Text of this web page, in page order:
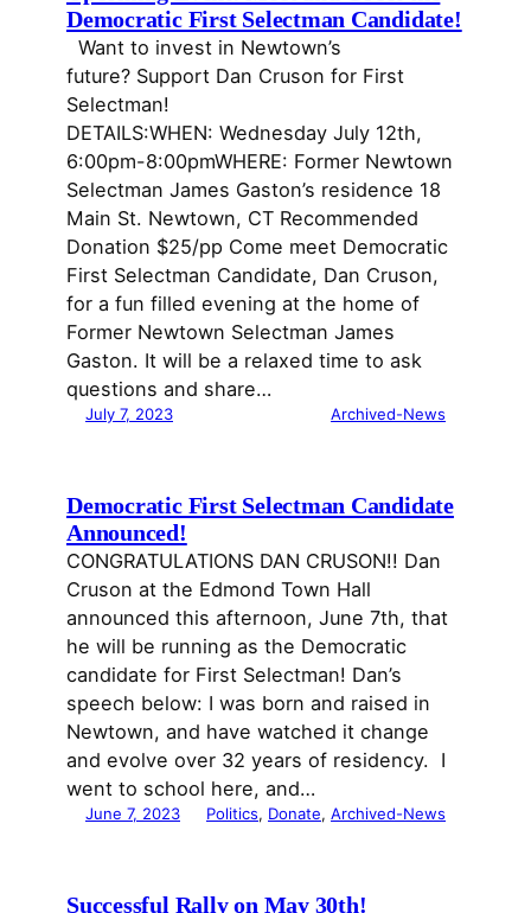
Democratic First Selectman Candidate!
Want to invest in Newtown’s
future? Support Dan Cruson for First
Selectman!
DETAILS:WHEN: Wednesday July 12th,
6:00pm-8:00pmWHERE: Former Newtown
Selectman James Gaston’s residence 18
Main St. Newtown, CT Recommended
Donation $25/pp Come meet Democratic
First Selectman Candidate, Dan Cruson,
for a fun filled evening at the home of
Former Newtown Selectman James
Gaston. It will be a relaxed time to ask
questions and share…
July 7, 2023 Archived-News
Democratic First Selectman Candidate
Announced!
CONGRATULATIONS DAN CRUSON!! Dan
Cruson at the Edmond Town Hall
announced this afternoon, June 7th, that
he will be running as the Democratic
candidate for First Selectman! Dan’s
speech below: I was born and raised in
Newtown, and have watched it change
and evolve over 32 years of residency. I
went to school here, and…
June 7, 2023 Politics, Donate, Archived-News
Successful Rally on May 30th!